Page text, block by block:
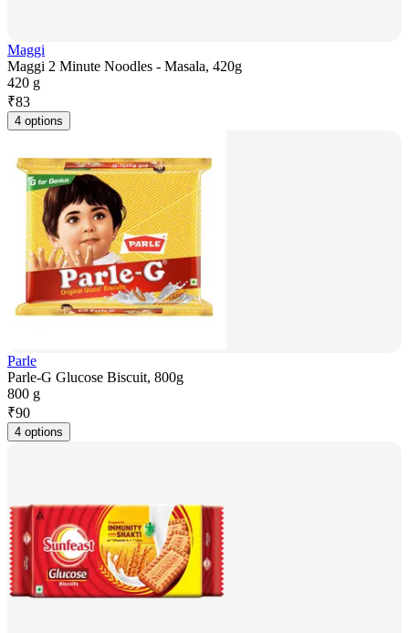
Maggi
Maggi 2 Minute Noodles - Masala, 420g
420 g
₹83
4 options
Parle
Parle-G Glucose Biscuit, 800g
800 g
₹90
4 options